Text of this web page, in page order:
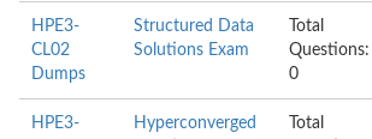
HPE3-
CL02
Dumps
Structured Data
Solutions Exam
Total
Questions:
0
HPE3-
Hyperconverged
Total